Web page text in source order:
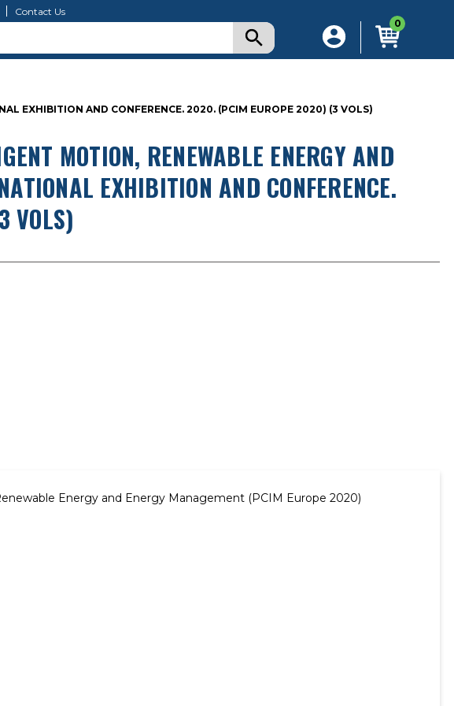
Contact Us
0
EXHIBITION AND CONFERENCE. 2020. (PCIM EUROPE 2020) (3 VOLS)
MOTION, RENEWABLE ENERGY AND
EXHIBITION AND CONFERENCE.
VOLS)
Energy and Energy Management (PCIM Europe 2020)